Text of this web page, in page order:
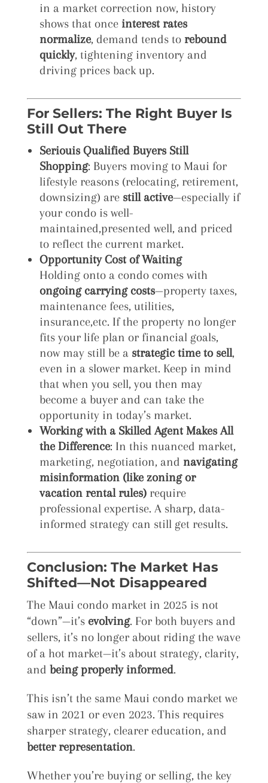
in a market correction now, history
shows that once interest rates
normalize, demand tends to rebound
quickly, tightening inventory and
driving prices back up.
For Sellers: The Right Buyer Is
Still Out There
Seriouis Qualified Buyers Still
Shopping: Buyers moving to Maui for
lifestyle reasons (relocating, retirement,
downsizing) are still active—especially if
your condo is well-
maintained,presented well, and priced
to reflect the current market.
Opportunity Cost of Waiting
Holding onto a condo comes with
ongoing carrying costs—property taxes,
maintenance fees, utilities,
insurance,etc. If the property no longer
fits your life plan or financial goals,
now may still be a strategic time to sell,
even in a slower market. Keep in mind
that when you sell, you then may
become a buyer and can take the
opportunity in today’s market.
Working with a Skilled Agent Makes All
the Difference: In this nuanced market,
marketing, negotiation, and navigating
misinformation (like zoning or
vacation rental rules)require
professional expertise. A sharp, data-
informed strategy can still get results.
Conclusion: The Market Has
Shifted—Not Disappeared
The Maui condo market in 2025 is not
“down”—it’s evolving. For both buyers and
sellers, it’s no longer about riding the wave
of a hot market—it’s about strategy, clarity,
and being properly informed.
This isn’t the same Maui condo market we
saw in 2021 or even 2023. This requires
sharper strategy, clearer education, and
better representation.
Whether you’re buying or selling, the key